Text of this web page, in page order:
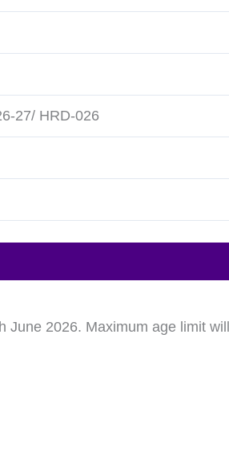
27/ HRD-026
2026. Maximum age limit will